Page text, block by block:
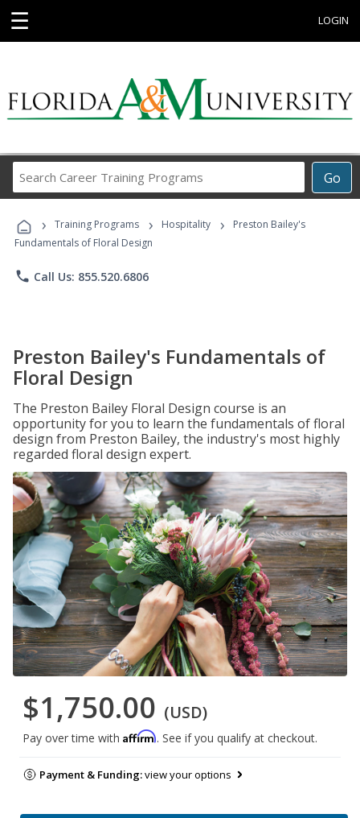
☰ LOGIN
Go
Career
Programs
› Training Programs › Hospitality ›
Preston Bailey's
Fundamentals of Floral Design
phone Call Us: 855.520.6806
Preston Bailey's Fundamentals of
Floral Design
The Preston Bailey Floral Design course is an
opportunity for you to learn the fundamentals of floral
design from Preston Bailey, the industry's most highly
regarded floral design expert.
$1,750.00 (USD)
Pay over time with Affirm. See if you qualify at checkout.
Payment & Funding:view your options